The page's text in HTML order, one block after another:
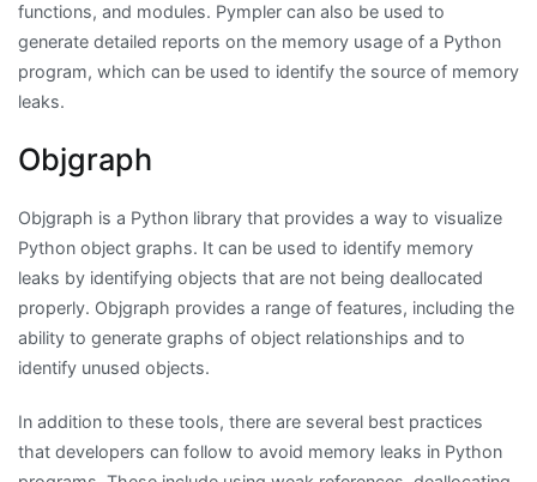
functions, and modules. Pympler can also be used to
generate detailed reports on the memory usage of a Python
program, which can be used to identify the source of memory
leaks.
Objgraph
Objgraph is a Python library that provides a way to visualize
Python object graphs. It can be used to identify memory
leaks by identifying objects that are not being deallocated
properly. Objgraph provides a range of features, including the
ability to generate graphs of object relationships and to
identify unused objects.
In addition to these tools, there are several best practices
that developers can follow to avoid memory leaks in Python